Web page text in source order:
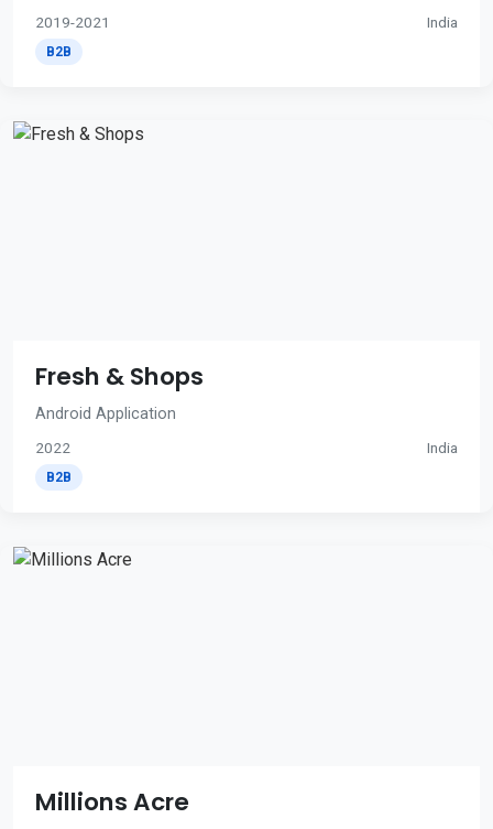
2019-2021 India
B2B
Fresh & Shops
Android Application
2022 India
B2B
Millions Acre